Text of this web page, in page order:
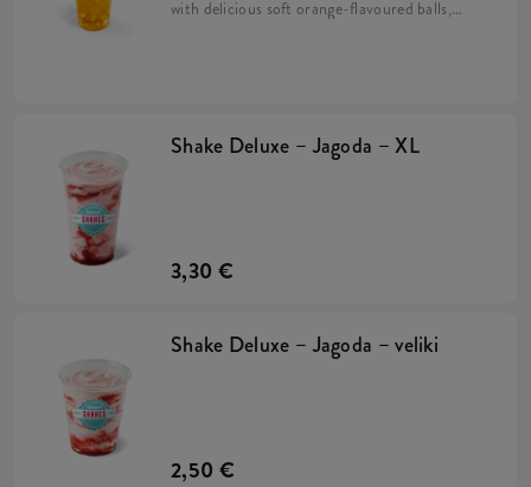
with delicious soft orange-flavoured balls,
Shake Deluxe – Jagoda – XL
3,30 €
Shake Deluxe – Jagoda – veliki
2,50 €